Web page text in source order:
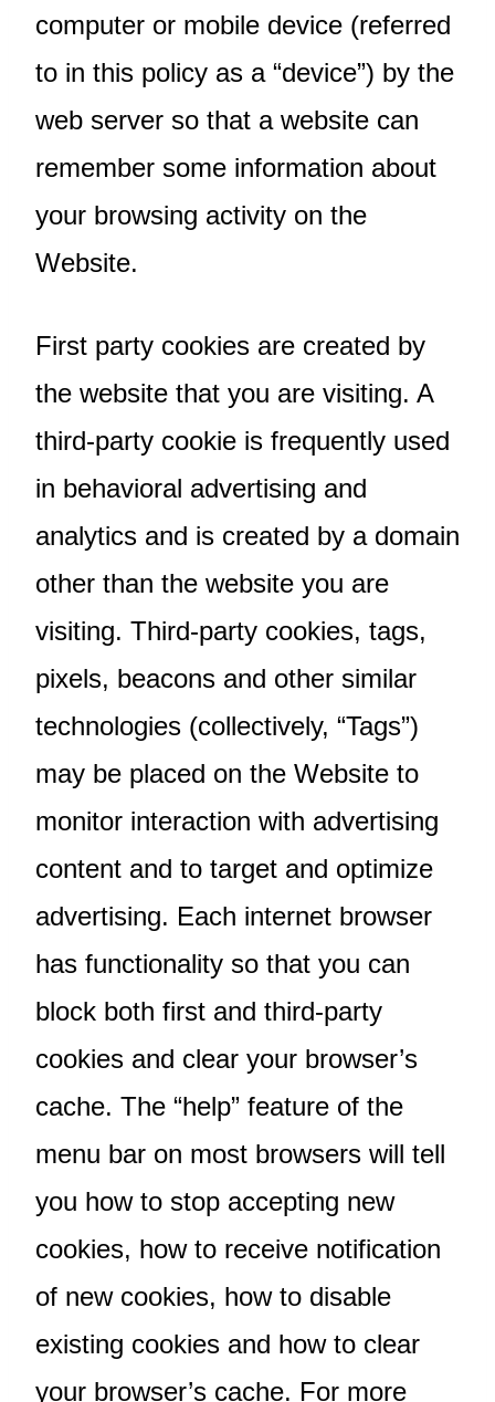
computer or mobile device (referred
to in this policy as a “device”) by the
web server so that a website can
remember some information about
your browsing activity on the
Website.
First party cookies are created by
the website that you are visiting. A
third-party cookie is frequently used
in behavioral advertising and
analytics and is created by a domain
other than the website you are
visiting. Third-party cookies, tags,
pixels, beacons and other similar
technologies (collectively, “Tags”)
may be placed on the Website to
monitor interaction with advertising
content and to target and optimize
advertising. Each internet browser
has functionality so that you can
block both first and third-party
cookies and clear your browser’s
cache. The “help” feature of the
menu bar on most browsers will tell
you how to stop accepting new
cookies, how to receive notification
of new cookies, how to disable
existing cookies and how to clear
your browser’s cache. For more